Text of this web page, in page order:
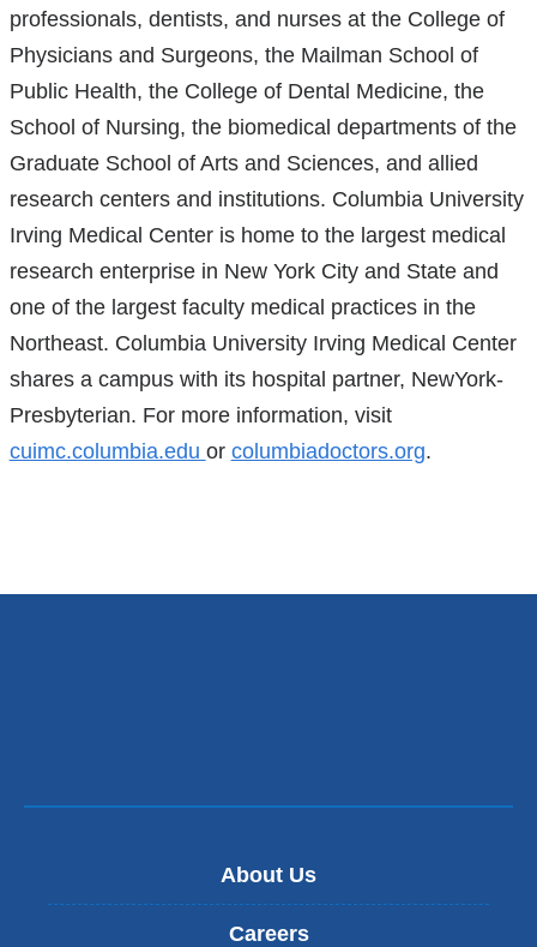
professionals, dentists, and nurses at the College of
Physicians and Surgeons, the Mailman School of
Public Health, the College of Dental Medicine, the
School of Nursing, the biomedical departments of the
Graduate School of Arts and Sciences, and allied
research centers and institutions. Columbia University
Irving Medical Center is home to the largest medical
research enterprise in New York City and State and
one of the largest faculty medical practices in the
Northeast. Columbia University Irving Medical Center
shares a campus with its hospital partner, NewYork-
Presbyterian. For more information, visit
cuimc.columbia.edu or columbiadoctors.org.
About Us
Careers